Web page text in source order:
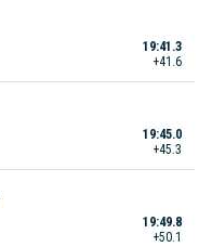
19:41.3
+41.6
19:45.0
+45.3
19:49.8
+50.1